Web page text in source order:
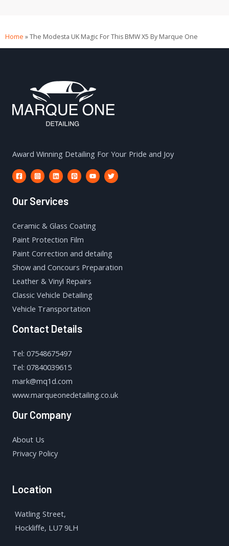
Home »The Modesta UK Magic For This BMW X5 By Marque One
Award Winning Detailing For Your Pride and Joy
Our Services
Ceramic & Glass Coating
Paint Protection Film
Paint Correction and detailng
Show and Concours Preparation
Leather & Vinyl Repairs
Classic Vehicle Detailing
Vehicle Transportation
Contact Details
Tel: 07548675497
Tel: 07840039615
mark@mq1d.com
www.marqueonedetailing.co.uk
Our Company
About Us
Privacy Policy
Location
Watling Street,
Hockliffe, LU7 9LH